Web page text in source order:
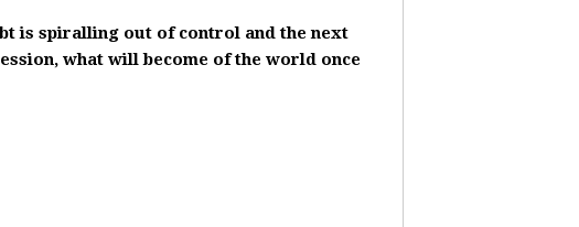
is spiralling out of control and the next
what will become of the world once